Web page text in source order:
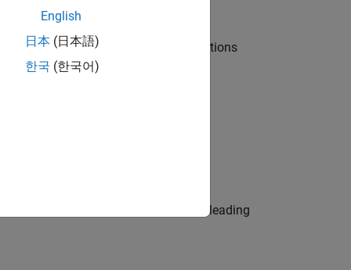
Manager and help leading organisations
Be a trusted technical advisor, leading
English
日本 (日本語)
한국 (한국어)